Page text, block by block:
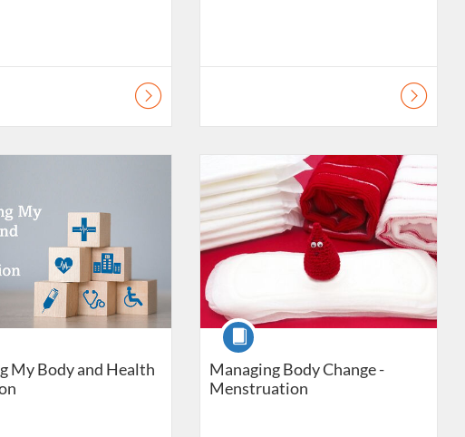
My Body and Health
Managing Body Change -
Menstruation
Course
Listing Catalogue: Daily Living Skills